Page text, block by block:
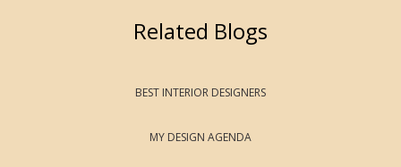
Related Blogs
BEST INTERIOR DESIGNERS
MY DESIGN AGENDA